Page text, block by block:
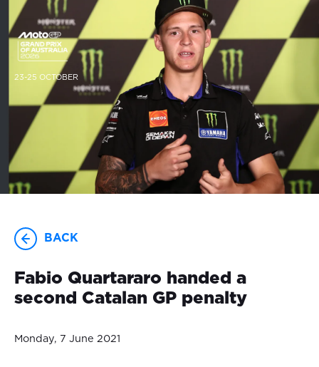
23-25 OCTOBER
BACK
Fabio Quartararo handed a
second Catalan GP penalty
Monday, 7 June 2021